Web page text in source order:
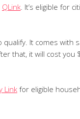
QLink. It’s eligible for
It comes
that, it will cost you
Link for eligible